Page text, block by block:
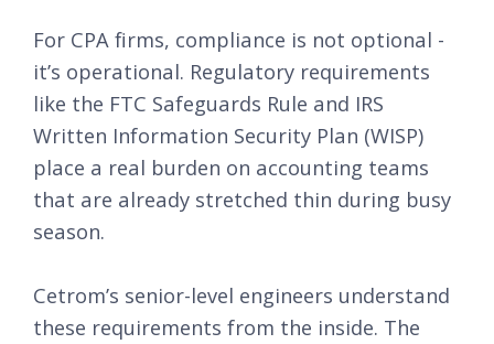
For CPA firms, compliance is not optional -
it’s operational. Regulatory requirements
like the FTC Safeguards Rule and IRS
Written Information Security Plan (WISP)
place a real burden on accounting teams
that are already stretched thin during busy
season.
Cetrom’s senior-level engineers understand
these requirements from the inside. The